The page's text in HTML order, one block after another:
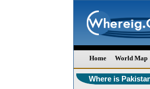
Home World Map
Where is